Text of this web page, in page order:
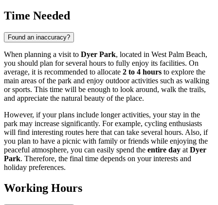
Time Needed
Found an inaccuracy?
When planning a visit to Dyer Park, located in West Palm Beach,
you should plan for several hours to fully enjoy its facilities. On
average, it is recommended to allocate 2 to 4 hours to explore the
main areas of the park and enjoy outdoor activities such as walking
or sports. This time will be enough to look around, walk the trails,
and appreciate the natural beauty of the place.
However, if your plans include longer activities, your stay in the
park may increase significantly. For example, cycling enthusiasts
will find interesting routes here that can take several hours. Also, if
you plan to have a picnic with family or friends while enjoying the
peaceful atmosphere, you can easily spend the entire day at Dyer
Park. Therefore, the final time depends on your interests and
holiday preferences.
Working Hours